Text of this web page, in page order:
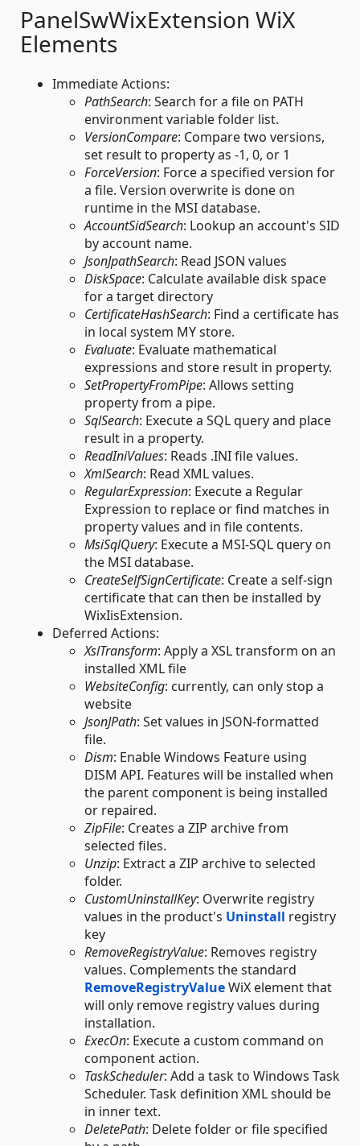
PanelSwWixExtension WiX
Elements
Immediate Actions:
PathSearch: Search for a file on PATH
environment variable folder list.
VersionCompare: Compare two versions,
set result to property as -1, 0, or 1
ForceVersion: Force a specified version for
a file. Version overwrite is done on
runtime in the MSI database.
AccountSidSearch: Lookup an account's SID
by account name.
JsonJpathSearch: Read JSON values
DiskSpace: Calculate available disk space
for a target directory
CertificateHashSearch: Find a certificate has
in local system MY store.
Evaluate: Evaluate mathematical
expressions and store result in property.
SetPropertyFromPipe: Allows setting
property from a pipe.
SqlSearch: Execute a SQL query and place
result in a property.
ReadIniValues: Reads .INI file values.
XmlSearch: Read XML values.
RegularExpression: Execute a Regular
Expression to replace or find matches in
property values and in file contents.
MsiSqlQuery: Execute a MSI-SQL query on
the MSI database.
CreateSelfSignCertificate: Create a self-sign
certificate that can then be installed by
WixIisExtension.
Deferred Actions:
XslTransform: Apply a XSL transform on an
installed XML file
WebsiteConfig: currently, can only stop a
website
JsonJPath: Set values in JSON-formatted
file.
Dism: Enable Windows Feature using
DISM API. Features will be installed when
the parent component is being installed
or repaired.
ZipFile: Creates a ZIP archive from
selected files.
Unzip: Extract a ZIP archive to selected
folder.
CustomUninstallKey: Overwrite registry
values in the product's Uninstall registry
key
RemoveRegistryValue: Removes registry
values. Complements the standard
RemoveRegistryValueWiX element that
will only remove registry values during
installation.
ExecOn: Execute a custom command on
component action.
TaskScheduler: Add a task to Windows Task
Scheduler. Task definition XML should be
in inner text.
DeletePath: Delete folder or file specified